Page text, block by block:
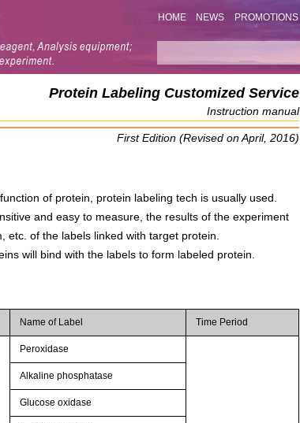
HOME NEWS PROMOTIONS
Protein Labeling Customized Service
Instruction manual
First Edition (Revised on April, 2016)
of protein, protein labeling tech is usually used.
and easy to measure, the results of the experiment
of the labels linked with target protein.
will bind with the labels to form labeled protein.
Name of Label Time Period
Peroxidase
Alkaline phosphatase
Glucose oxidase